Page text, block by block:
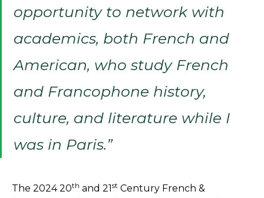
opportunity to network with
academics, both French and
American, who study French
and Francophone history,
culture, and literature while I
was in Paris.”
The 2024 20th and 21st Century French &